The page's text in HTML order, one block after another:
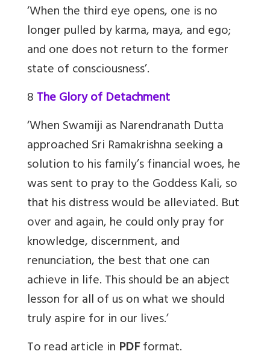
‘When the third eye opens, one is no
longer pulled by karma, maya, and ego;
and one does not return to the former
state of consciousness’.
8The Glory of Detachment
‘When Swamiji as Narendranath Dutta
approached Sri Ramakrishna seeking a
solution to his family’s financial woes, he
was sent to pray to the Goddess Kali, so
that his distress would be alleviated. But
over and again, he could only pray for
knowledge, discernment, and
renunciation, the best that one can
achieve in life. This should be an abject
lesson for all of us on what we should
truly aspire for in our lives.’
To read article in PDFformat.